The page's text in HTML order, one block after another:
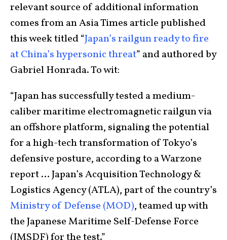
relevant source of additional information
comes from an Asia Times article published
this week titled “Japan’s railgun ready to fire
at China’s hypersonic threat” and authored by
Gabriel Honrada. To wit:
“Japan has successfully tested a medium-
caliber maritime electromagnetic railgun via
an offshore platform, signaling the potential
for a high-tech transformation of Tokyo’s
defensive posture, according to a Warzone
report … Japan’s Acquisition Technology &
Logistics Agency (ATLA), part of the country’s
Ministry of Defense (MOD), teamed up with
the Japanese Maritime Self-Defense Force